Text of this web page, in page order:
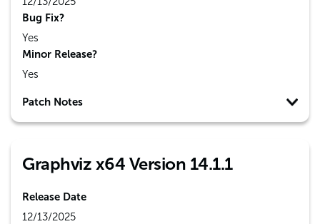
Bug Fix?
Yes
Minor Release?
Yes
Patch Notes
Graphviz x64 Version 14.1.1
Release Date
12/13/2025